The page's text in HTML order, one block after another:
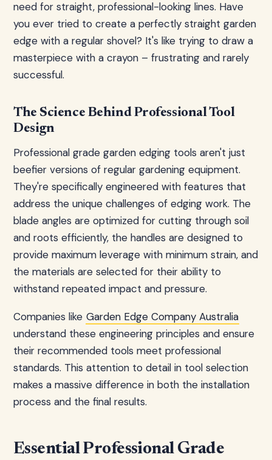
need for straight, professional-looking lines. Have
you ever tried to create a perfectly straight garden
edge with a regular shovel? It's like trying to draw a
masterpiece with a crayon – frustrating and rarely
successful.
The Science Behind Professional Tool
Design
Professional grade garden edging tools aren't just
beefier versions of regular gardening equipment.
They're specifically engineered with features that
address the unique challenges of edging work. The
blade angles are optimized for cutting through soil
and roots efficiently, the handles are designed to
provide maximum leverage with minimum strain, and
the materials are selected for their ability to
withstand repeated impact and pressure.
Companies like Garden Edge Company Australia
understand these engineering principles and ensure
their recommended tools meet professional
standards. This attention to detail in tool selection
makes a massive difference in both the installation
process and the final results.
Essential Professional Grade